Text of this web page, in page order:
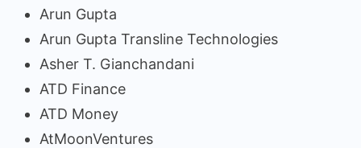
Arun Gupta
Arun Gupta Transline Technologies
Asher T. Gianchandani
ATD Finance
ATD Money
AtMoonVentures